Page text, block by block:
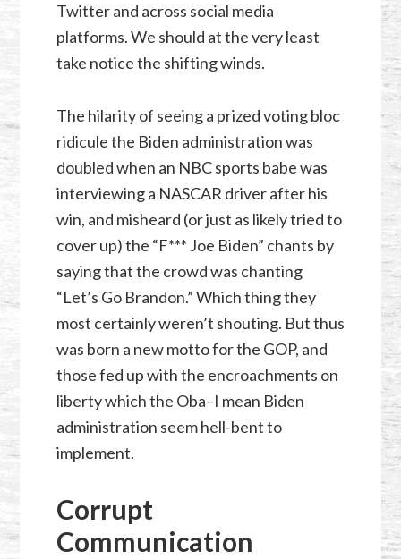
Twitter and across social media
platforms. We should at the very least
take notice the shifting winds.
The hilarity of seeing a prized voting bloc
ridicule the Biden administration was
doubled when an NBC sports babe was
interviewing a NASCAR driver after his
win, and misheard (or just as likely tried to
cover up) the “F*** Joe Biden” chants by
saying that the crowd was chanting
“Let’s Go Brandon.” Which thing they
most certainly weren’t shouting. But thus
was born a new motto for the GOP, and
those fed up with the encroachments on
liberty which the Oba–I mean Biden
administration seem hell-bent to
implement.
Corrupt
Communication